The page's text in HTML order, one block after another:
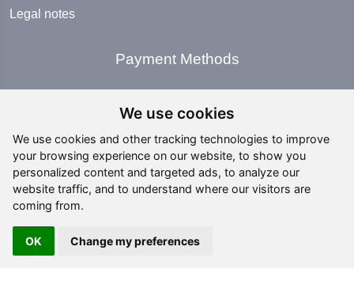
We use cookies
We use cookies and other tracking technologies to improve
your browsing experience on our website, to show you
personalized content and targeted ads, to analyze our
website traffic, and to understand where our visitors are
coming from.
OK Change my preferences
Legal notes
Payment Methods
Social Media